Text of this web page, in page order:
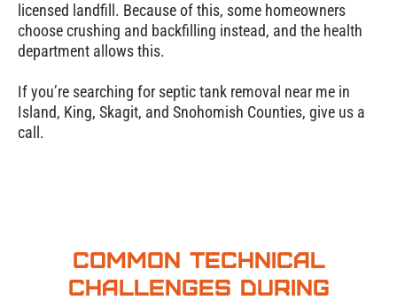
licensed landfill. Because of this, some homeowners
choose crushing and backfilling instead, and the health
department allows this.
If you’re searching for septic tank removal near me in
Island, King, Skagit, and Snohomish Counties, give us a
call.
Common Technical
Challenges During